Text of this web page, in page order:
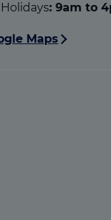
: 9am to
Maps